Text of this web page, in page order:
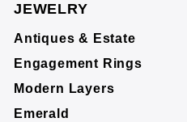
JEWELRY
Antiques & Estate
Engagement Rings
Modern Layers
Emerald